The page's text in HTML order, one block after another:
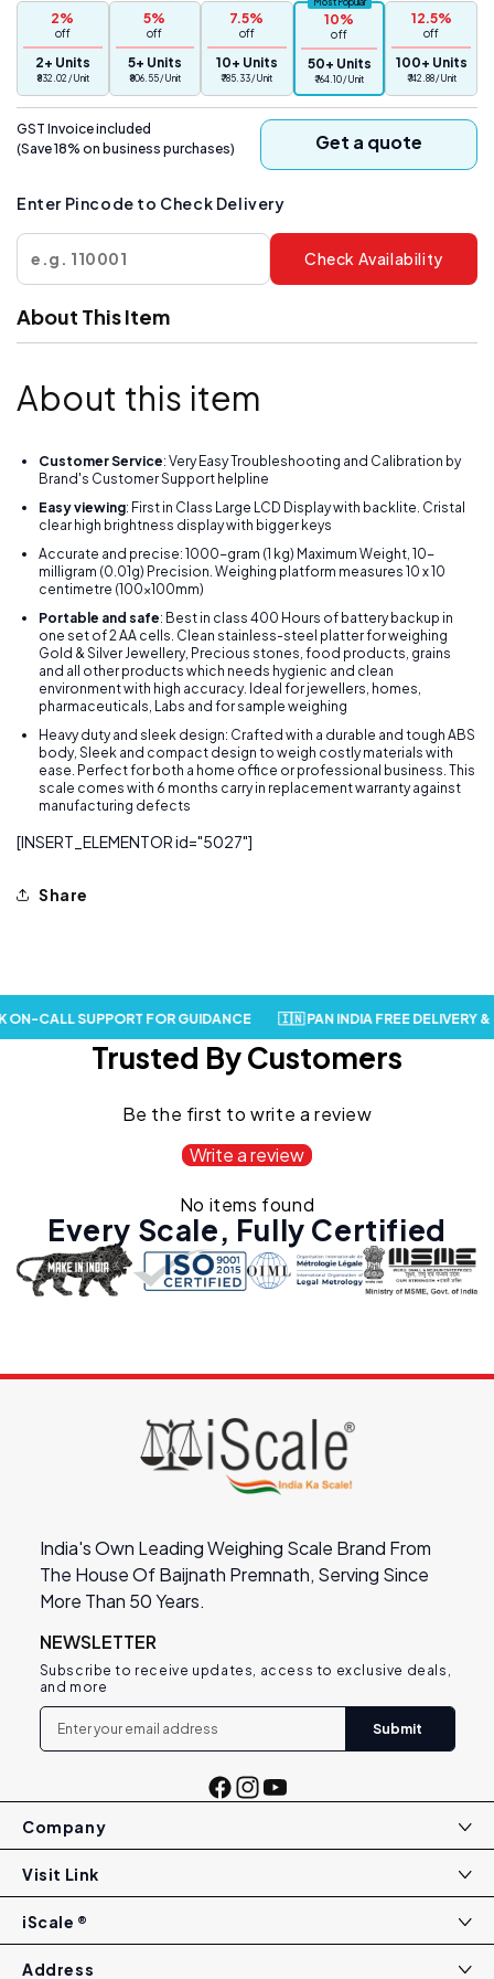
(10mg)
Digital
Jewelry
Portable
Weighing
Scale(Not
A
Scale
for
Commercial
use)
(10mg)
Digital
Jewelry
Portable
Weighing
Scale(Not
Scale
for
2%
off
2+ Units
₹ 832.02 / Unit
5%
off
5+ Units
₹ 806.55 / Unit
7.5%
off
10+ Units
₹ 785.33 / Unit
10%
off
50+ Units
₹ 764.10 / Unit
12.5%
off
100+ Units
₹ 742.88 / Unit
GST Invoice included
(Save 18% on business purchases)
Get a quote
Enter Pincode to Check Delivery
Check Availability
About This Item
About this item
Customer Service: Very Easy Troubleshooting and Calibration by
Brand's Customer Support helpline
Easy viewing: First in Class Large LCD Display with backlite. Cristal
clear high brightness display with bigger keys
Accurate and precise: 1000-gram (1 kg) Maximum Weight, 10-
milligram (0.01g) Precision. Weighing platform measures 10 x 10
centimetre (100x100mm)
Portable and safe: Best in class 400 Hours of battery backup in
one set of 2 AA cells. Clean stainless-steel platter for weighing
Gold & Silver Jewellery, Precious stones, food products, grains
and all other products which needs hygienic and clean
environment with high accuracy. Ideal for jewellers, homes,
pharmaceuticals, Labs and for sample weighing
Heavy duty and sleek design: Crafted with a durable and tough ABS
body, Sleek and compact design to weigh costly materials with
ease. Perfect for both a home office or professional business. This
scale comes with 6 months carry in replacement warranty against
manufacturing defects
[INSERT_ELEMENTOR id="5027"]
Share
CALL SUPPORT FOR GUIDANCE 🇮🇳 PAN INDIA FREE DELIVERY &
Trusted By Customers
Be the first to write a review
Write a review
No items found
Every Scale, Fully Certified
India's Own Leading Weighing Scale Brand From
The House Of Baijnath Premnath, Serving Since
More Than 50 Years.
NEWSLETTER
Subscribe to receive updates, access to exclusive deals,
and more
Submit
Facebook
Instagram
YouTube
Company
Visit Link
iScale ®
Address